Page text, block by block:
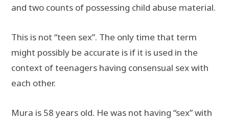
and two counts of possessing child abuse material.
This is not “teen sex”. The only time that term
might possibly be accurate is if it is used in the
context of teenagers having consensual sex with
each other.
Mura is 58 years old. He was not having “sex” with